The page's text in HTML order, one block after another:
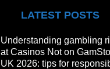
LATEST POSTS
Understanding gambling
at Casinos Not on
UK 2026: tips for